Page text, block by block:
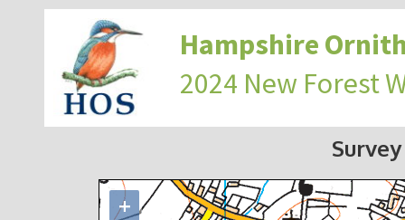
Hampshire
2024 New Forest
Survey
+